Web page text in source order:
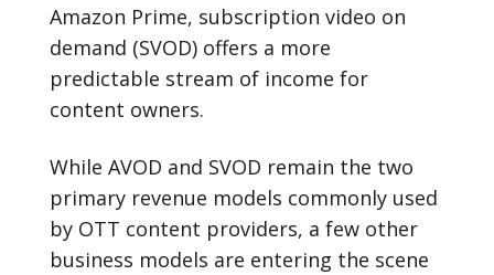
Amazon Prime, subscription video on
demand (SVOD) offers a more
predictable stream of income for
content owners.
While AVOD and SVOD remain the two
primary revenue models commonly used
by OTT content providers, a few other
business models are entering the scene